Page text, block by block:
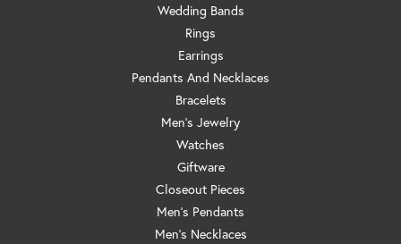
Wedding Bands
Rings
Earrings
Pendants And Necklaces
Bracelets
Men's Jewelry
Watches
Giftware
Closeout Pieces
Men's Pendants
Men's Necklaces